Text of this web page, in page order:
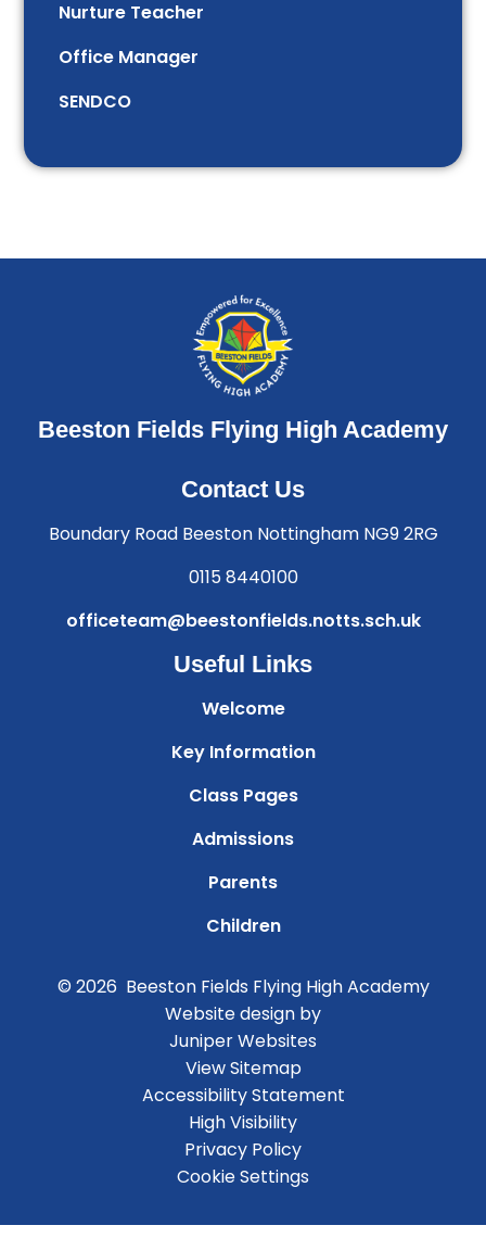
Nurture Teacher
Office Manager
SENDCO
Beeston Fields Flying High Academy
Contact Us
Boundary Road Beeston Nottingham NG9 2RG
0115 8440100
officeteam@beestonfields.notts.sch.uk
Useful Links
Welcome
Key Information
Class Pages
Admissions
Parents
Children
© 2026 Beeston Fields Flying High Academy
Website design by
Juniper Websites
View Sitemap
Accessibility Statement
High Visibility
Privacy Policy
Cookie Settings